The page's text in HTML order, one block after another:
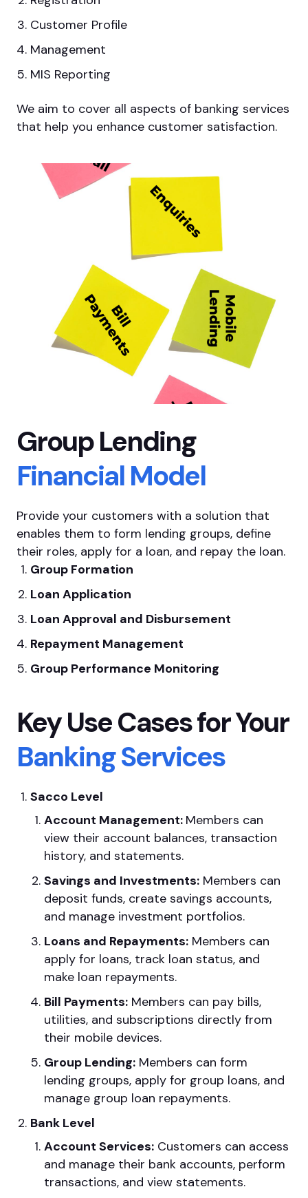
Customer Profile
Management
MIS Reporting
We aim to cover all aspects of banking services
that help you enhance customer satisfaction.
Group Lending
Financial Model
Provide your customers with a solution that
enables them to form lending groups, define
their roles, apply for a loan, and repay the loan.
Group Formation
Loan Application
Loan Approval and Disbursement
Repayment Management
Group Performance Monitoring
Key Use Cases for Your
Banking Services
Sacco Level
Account Management: Members can
view their account balances, transaction
history, and statements.
Savings and Investments: Members can
deposit funds, create savings accounts,
and manage investment portfolios.
Loans and Repayments: Members can
apply for loans, track loan status, and
make loan repayments.
Bill Payments: Members can pay bills,
utilities, and subscriptions directly from
their mobile devices.
Group Lending: Members can form
lending groups, apply for group loans, and
manage group loan repayments.
Bank Level
Account Services: Customers can access
and manage their bank accounts, perform
transactions, and view statements.